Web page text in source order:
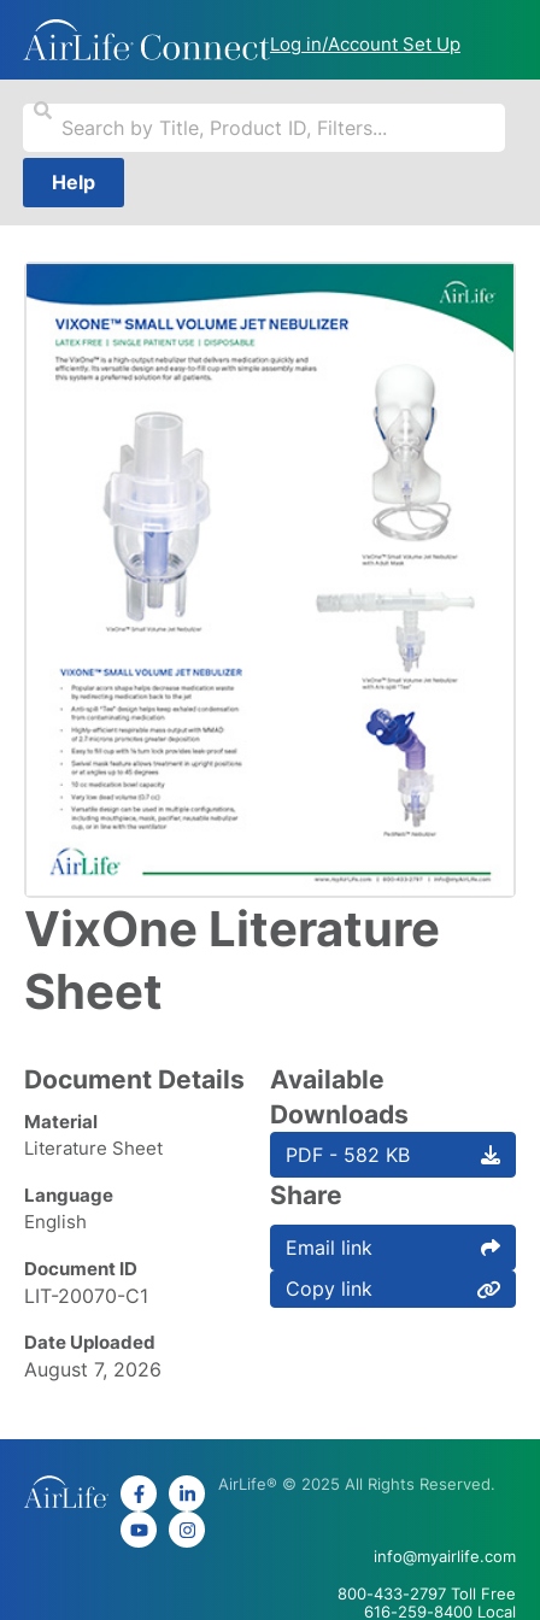
Log in/Account Set Up
Help
VixOne Literature
Sheet
Document Details
Material
Literature Sheet
Language
English
Document ID
LIT-20070-C1
Date Uploaded
August 7, 2026
Available
Downloads
PDF - 582 KB
Share
Email link
Copy link
AirLife® © 2025 All Rights Reserved.
info@myairlife.com
800-433-2797 Toll Free
616-259-8400 Local